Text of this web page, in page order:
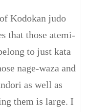
Kodokan judo
that those atemi-
to just kata
nage-waza and
as well as
them is large. I